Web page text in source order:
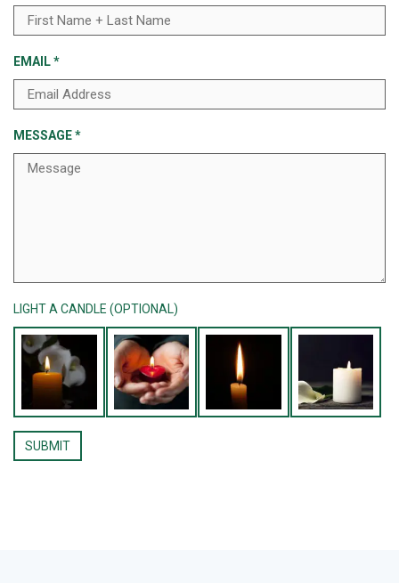
EMAIL*
MESSAGE*
LIGHT A CANDLE (OPTIONAL)